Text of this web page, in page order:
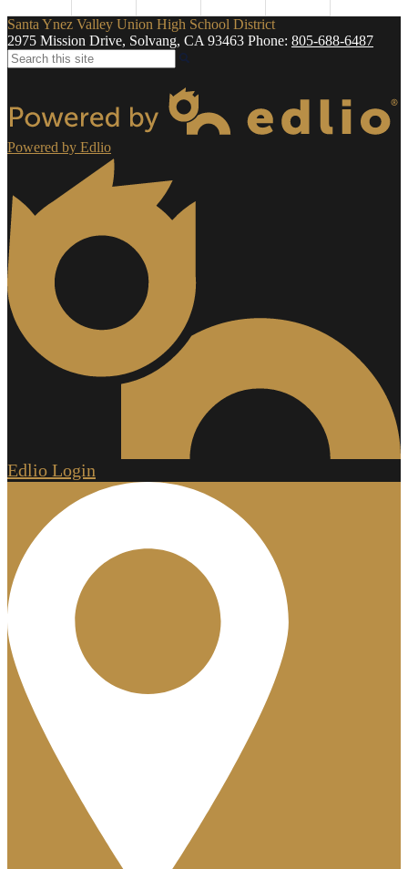
Santa Ynez Valley Union High School District
2975 Mission Drive, Solvang, CA 93463 Phone: 805-688-6487
Search
Powered by Edlio
Edlio Login